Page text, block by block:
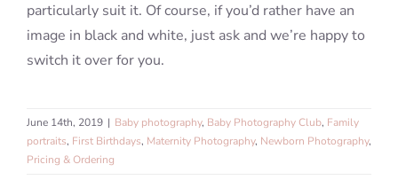
particularly suit it. Of course, if you’d rather have an
image in black and white, just ask and we’re happy to
switch it over for you.
June 14th, 2019 | Baby photography, Baby Photography Club, Family
portraits, First Birthdays, Maternity Photography, Newborn Photography,
Pricing & Ordering